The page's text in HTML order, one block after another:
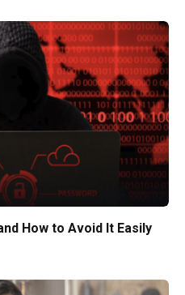
How to Avoid It Easily